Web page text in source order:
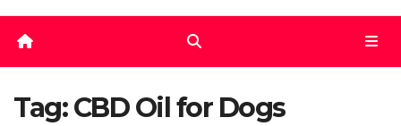
Tag:CBD Oil for Dogs